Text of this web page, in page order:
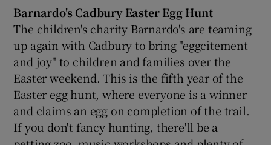
Barnardo's Cadbury Easter Egg Hunt
The children's charity Barnardo's are teaming
up again with Cadbury to bring "eggcitement
and joy" to children and families over the
Easter weekend. This is the fifth year of the
Easter egg hunt, where everyone is a winner
and claims an egg on completion of the trail.
If you don't fancy hunting, there'll be a